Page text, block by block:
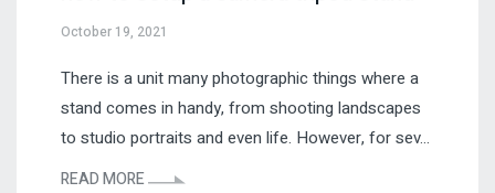
October 19, 2021
There is a unit many photographic things where a
stand comes in handy, from shooting landscapes
to studio portraits and even life. However, for sev...
READ MORE